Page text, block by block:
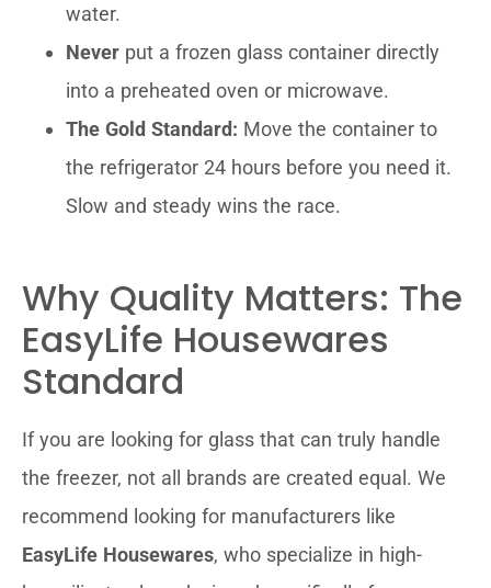
water.
Never put a frozen glass container directly
into a preheated oven or microwave.
The Gold Standard: Move the container to
the refrigerator 24 hours before you need it.
Slow and steady wins the race.
Why Quality Matters: The
EasyLife Housewares
Standard
If you are looking for glass that can truly handle
the freezer, not all brands are created equal. We
recommend looking for manufacturers like
EasyLife Housewares, who specialize in high-